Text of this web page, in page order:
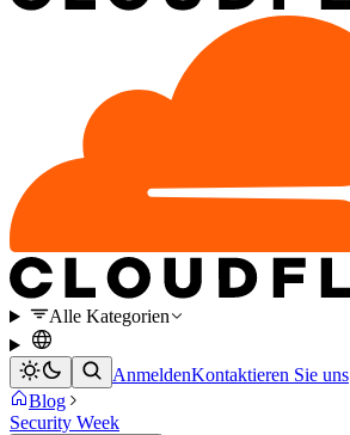
Alle Kategorien
AnmeldenKontaktieren Sie uns
Blog
Security Week